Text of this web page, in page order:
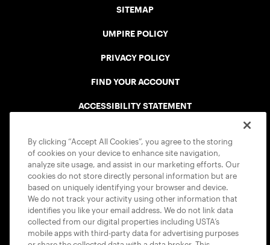
SITEMAP
UMPIRE POLICY
PRIVACY POLICY
FIND YOUR ACCOUNT
ACCESSIBILITY STATEMENT
USTA APPS
By clicking “Accept All Cookies”, you agree to the storing
of cookies on your device to enhance site navigation,
analyze site usage, and assist in our marketing efforts. Our
cookies do not store directly personal information but are
based on uniquely identifying your browser and device.
We do not track your activity using other information that
identifies you like your email address. We do not link data
collected from our digital properties including USTA’s
mobile apps with third-party data for advertising purposes